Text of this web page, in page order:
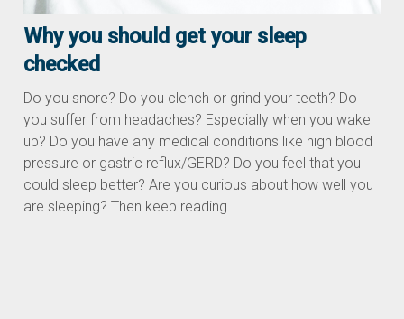
Why you should get your sleep
checked
Do you snore? Do you clench or grind your teeth? Do
you suffer from headaches? Especially when you wake
up? Do you have any medical conditions like high blood
pressure or gastric reflux/GERD? Do you feel that you
could sleep better? Are you curious about how well you
are sleeping? Then keep reading…